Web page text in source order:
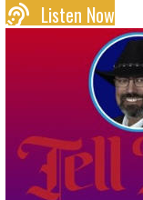
Listen Now